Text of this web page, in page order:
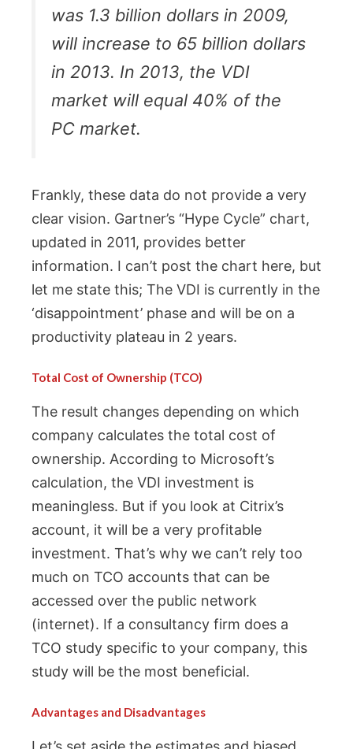
was 1.3 billion dollars in 2009,
will increase to 65 billion dollars
in 2013. In 2013, the VDI
market will equal 40% of the
PC market.
Frankly, these data do not provide a very
clear vision. Gartner’s “Hype Cycle” chart,
updated in 2011, provides better
information. I can’t post the chart here, but
let me state this; The VDI is currently in the
‘disappointment’ phase and will be on a
productivity plateau in 2 years.
Total Cost of Ownership (TCO)
The result changes depending on which
company calculates the total cost of
ownership. According to Microsoft’s
calculation, the VDI investment is
meaningless. But if you look at Citrix’s
account, it will be a very profitable
investment. That’s why we can’t rely too
much on TCO accounts that can be
accessed over the public network
(internet). If a consultancy firm does a
TCO study specific to your company, this
study will be the most beneficial.
Advantages and Disadvantages